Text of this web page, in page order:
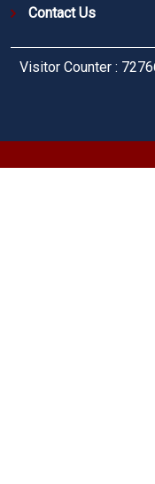
Contact Us
Visitor Counter :